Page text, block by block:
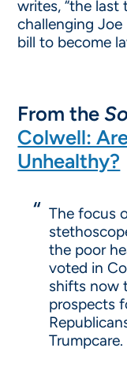
writes, “the
challenging
bill to become
From the
Colwell:
Unhealthy?
The focus
the poor
voted in
shifts now
prospects
Trumpcare.